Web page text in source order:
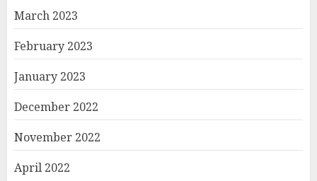
March 2023
February 2023
January 2023
December 2022
November 2022
April 2022